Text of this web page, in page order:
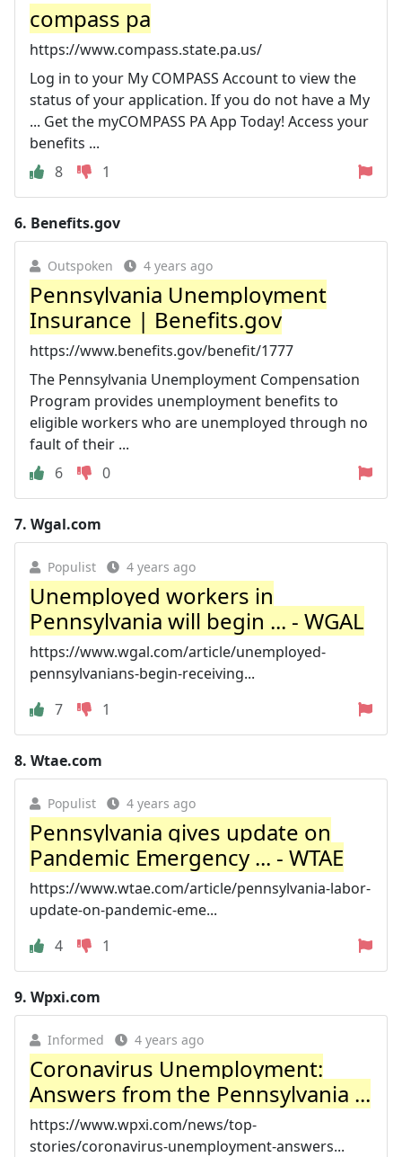
compass pa
https://www.compass.state.pa.us/
Log in to your My COMPASS Account to view the
status of your application. If you do not have a My
... Get the myCOMPASS PA App Today! Access your
benefits ...
8
1
6. Benefits.gov
Outspoken 4 years ago
Pennsylvania Unemployment
Insurance | Benefits.gov
https://www.benefits.gov/benefit/1777
The Pennsylvania Unemployment Compensation
Program provides unemployment benefits to
eligible workers who are unemployed through no
fault of their ...
6
0
7. Wgal.com
Populist 4 years ago
Unemployed workers in
Pennsylvania will begin ... - WGAL
https://www.wgal.com/article/unemployed-
pennsylvanians-begin-receiving...
7
1
8. Wtae.com
Populist 4 years ago
Pennsylvania gives update on
Pandemic Emergency ... - WTAE
https://www.wtae.com/article/pennsylvania-labor-
update-on-pandemic-eme...
4
1
9. Wpxi.com
Informed 4 years ago
Coronavirus Unemployment:
Answers from the Pennsylvania ...
https://www.wpxi.com/news/top-
stories/coronavirus-unemployment-answers...